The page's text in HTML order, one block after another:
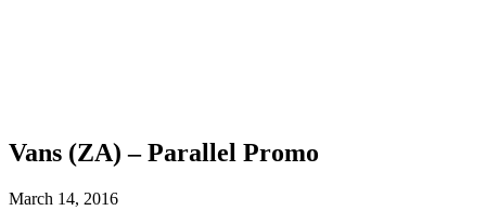
Vans (ZA) – Parallel Promo
March 14, 2016